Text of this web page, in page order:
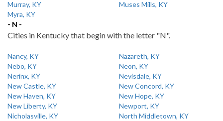
Murray, KY
Muses Mills, KY
Myra, KY
- N -
Cities in Kentucky that begin with the letter "N".
Nancy, KY
Nazareth, KY
Nebo, KY
Neon, KY
Nerinx, KY
Nevisdale, KY
New Castle, KY
New Concord, KY
New Haven, KY
New Hope, KY
New Liberty, KY
Newport, KY
Nicholasville, KY
North Middletown, KY